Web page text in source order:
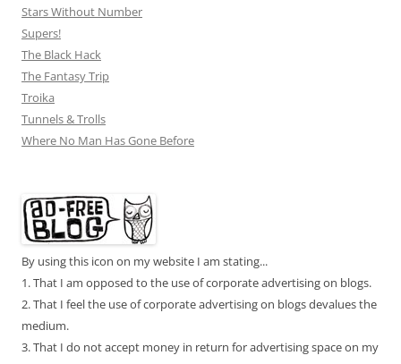
Stars Without Number
Supers!
The Black Hack
The Fantasy Trip
Troika
Tunnels & Trolls
Where No Man Has Gone Before
By using this icon on my website I am stating...
1. That I am opposed to the use of corporate advertising on blogs.
2. That I feel the use of corporate advertising on blogs devalues the
medium.
3. That I do not accept money in return for advertising space on my